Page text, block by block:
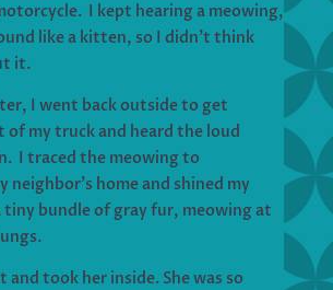
I kept hearing a meowing,
like a kitten, so I didn’t think
it.
I went back outside to get
of my truck and heard the loud
I traced the meowing to
neighbor’s home and shined my
bundle of gray fur, meowing at
and took her inside. She was so